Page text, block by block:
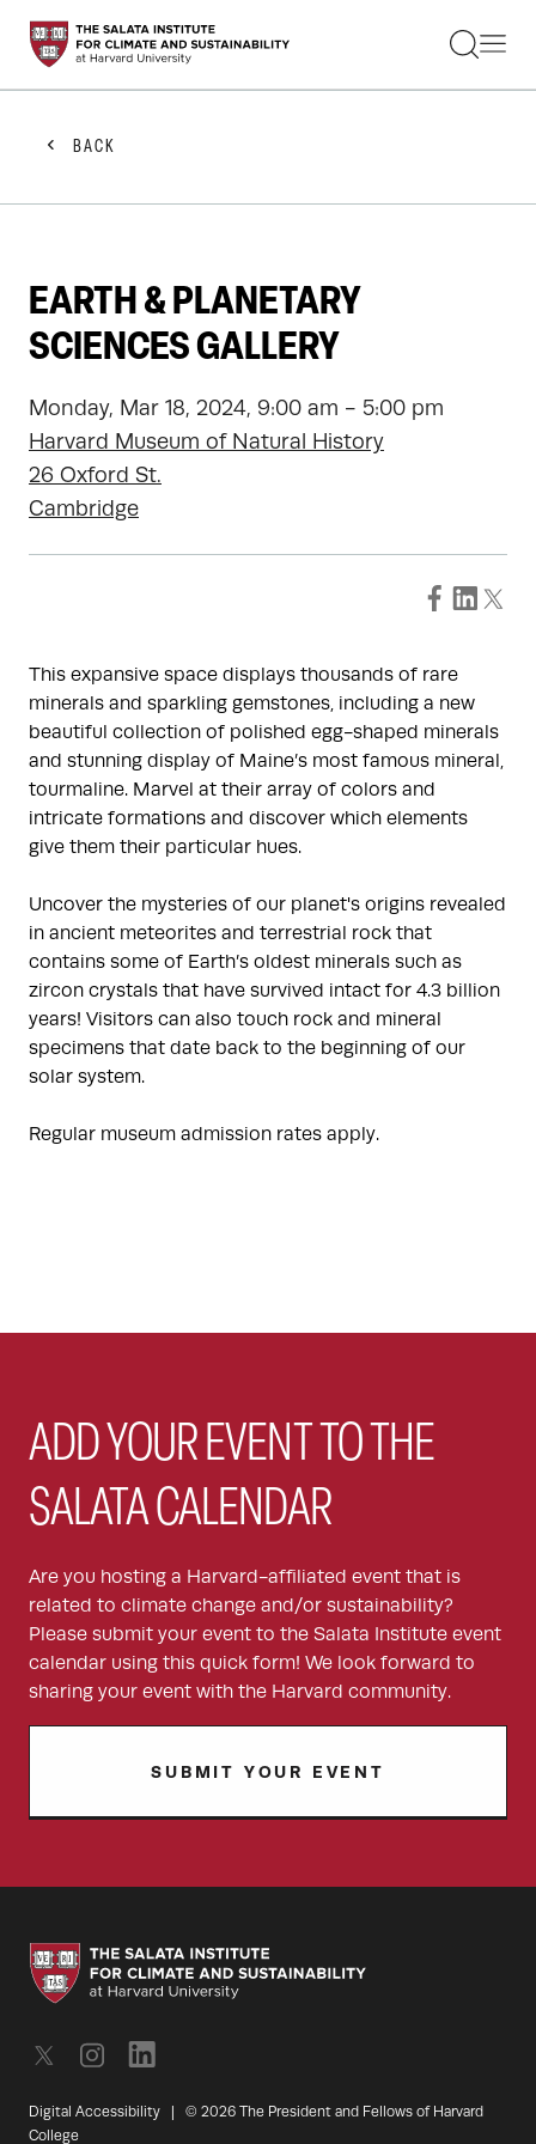
STUDENTS
FACULTY
PRACTITIONERS
GET INVOLVED
ABOUT US
BACK
EARTH & PLANETARY
SCIENCES GALLERY
Monday, Mar 18, 2024, 9:00 am - 5:00 pm
Harvard Museum of Natural History
26 Oxford St.
Cambridge
This expansive space displays thousands of rare
minerals and sparkling gemstones, including a new
beautiful collection of polished egg-shaped minerals
and stunning display of Maine’s most famous mineral,
tourmaline. Marvel at their array of colors and
intricate formations and discover which elements
give them their particular hues.
Uncover the mysteries of our planet's origins revealed
in ancient meteorites and terrestrial rock that
contains some of Earth’s oldest minerals such as
zircon crystals that have survived intact for 4.3 billion
years! Visitors can also touch rock and mineral
specimens that date back to the beginning of our
solar system.
Regular museum admission rates apply.
ADD YOUR EVENT TO THE
SALATA CALENDAR
Are you hosting a Harvard-affiliated event that is
related to climate change and/or sustainability?
Please submit your event to the Salata Institute event
calendar using this quick form! We look forward to
sharing your event with the Harvard community.
SUBMIT YOUR EVENT
Digital Accessibility | © 2026 The President and Fellows of Harvard
College